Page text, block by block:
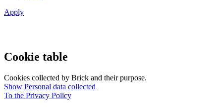
Apply
Cookie table
Cookies collected by Brick and their purpose.
Show Personal data collected
To the Privacy Policy